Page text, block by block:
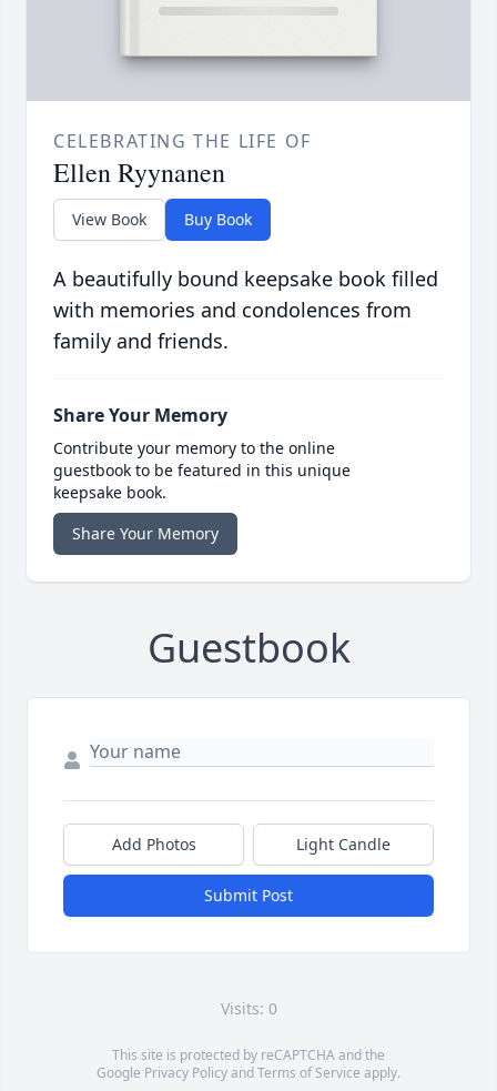
CELEBRATING THE LIFE OF
Ellen Ryynanen
View Book Buy Book
A beautifully bound keepsake book filled
with memories and condolences from
family and friends.
Share Your Memory
Contribute your memory to the online
guestbook to be featured in this unique
keepsake book.
Share Your Memory
Guestbook
Add Photos Light Candle
Submit Post
Visits: 0
This site is protected by reCAPTCHA and the
Google Privacy PolicyandTerms of Service apply.